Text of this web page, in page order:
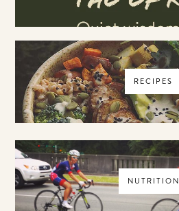
RECIPES
NUTRITION